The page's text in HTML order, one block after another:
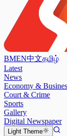
BMEN中文தமிழ்
Latest
News
Economy &
Court & Crime
Sports
Gallery
Digital Newspaper
Light Theme